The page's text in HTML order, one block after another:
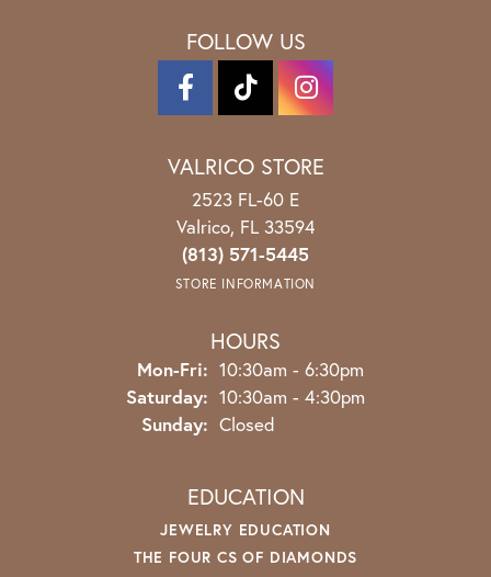
FOLLOW US
VALRICO STORE
2523 FL-60 E
Valrico, FL 33594
(813) 571-5445
STORE INFORMATION
HOURS
Mon-Fri: Monday - Friday:
10:30am - 6:30pm
Saturday: 10:30am - 4:30pm
Sunday: Closed
EDUCATION
JEWELRY EDUCATION
THE FOUR CS OF DIAMONDS